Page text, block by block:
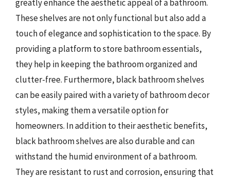
greatly enhance the aesthetic appeal of a bathroom.
These shelves are not only functional but also add a
touch of elegance and sophistication to the space. By
providing a platform to store bathroom essentials,
they help in keeping the bathroom organized and
clutter-free. Furthermore, black bathroom shelves
can be easily paired with a variety of bathroom decor
styles, making them a versatile option for
homeowners. In addition to their aesthetic benefits,
black bathroom shelves are also durable and can
withstand the humid environment of a bathroom.
They are resistant to rust and corrosion, ensuring that